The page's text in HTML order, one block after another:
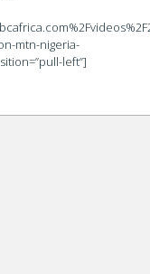
mtn-nigeria-
left”]